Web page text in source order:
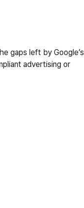
gaps left by Google’s
advertising or